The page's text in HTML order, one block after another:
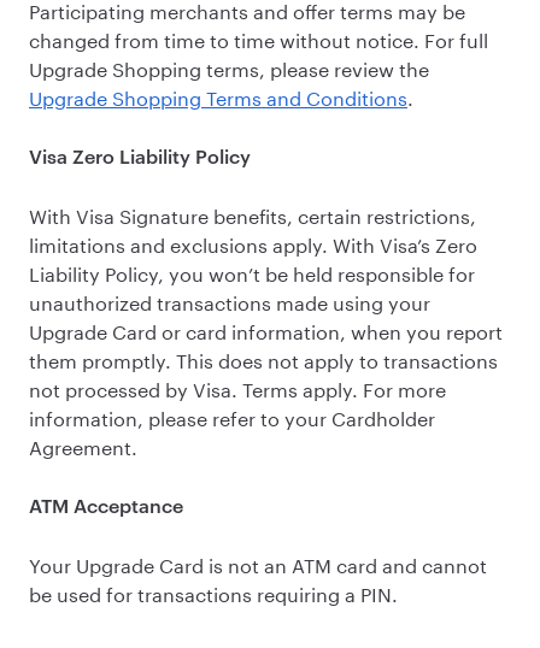
Participating merchants and offer terms may be
changed from time to time without notice. For full
Upgrade Shopping terms, please review the
Upgrade Shopping Terms and Conditions.
Visa Zero Liability Policy
With Visa Signature benefits, certain restrictions,
limitations and exclusions apply. With Visa’s Zero
Liability Policy, you won’t be held responsible for
unauthorized transactions made using your
Upgrade Card or card information, when you report
them promptly. This does not apply to transactions
not processed by Visa. Terms apply. For more
information, please refer to your Cardholder
Agreement.
ATM Acceptance
Your Upgrade Card is not an ATM card and cannot
be used for transactions requiring a PIN.